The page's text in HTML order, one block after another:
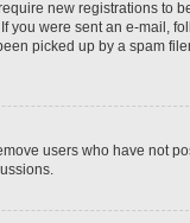
new registrations to
you were sent an e-mail,
picked up by a spam
users who have not